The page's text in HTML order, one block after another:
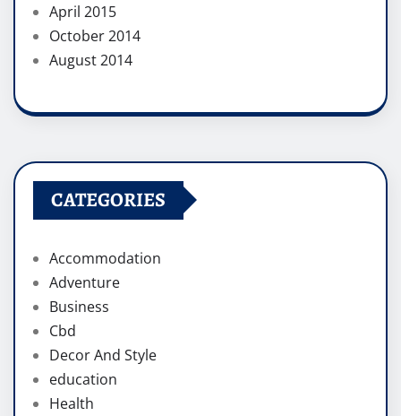
April 2015
October 2014
August 2014
CATEGORIES
Accommodation
Adventure
Business
Cbd
Decor And Style
education
Health